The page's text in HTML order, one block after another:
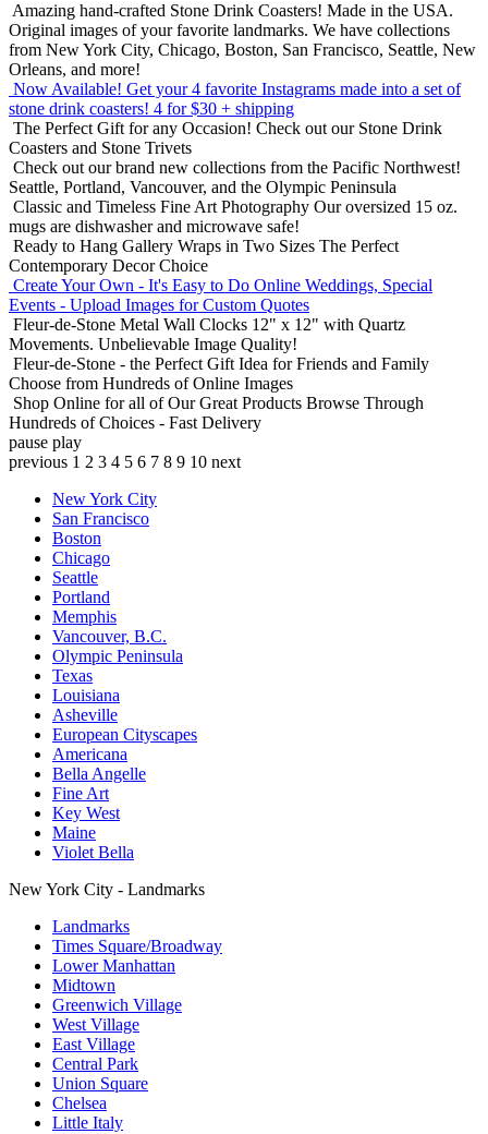
Amazing hand-crafted Stone Drink Coasters! Made in the USA.
Original images of your favorite landmarks. We have collections
from New York City, Chicago, Boston, San Francisco, Seattle, New
Orleans, and more!
Now Available! Get your 4 favorite Instagrams made into a set of
stone drink coasters! 4 for $30 + shipping
The Perfect Gift for any Occasion! Check out our Stone Drink
Coasters and Stone Trivets
Check out our brand new collections from the Pacific Northwest!
Seattle, Portland, Vancouver, and the Olympic Peninsula
Classic and Timeless Fine Art Photography Our oversized 15 oz.
mugs are dishwasher and microwave safe!
Ready to Hang Gallery Wraps in Two Sizes The Perfect
Contemporary Decor Choice
Create Your Own - It's Easy to Do Online Weddings, Special
Events - Upload Images for Custom Quotes
Fleur-de-Stone Metal Wall Clocks 12" x 12" with Quartz
Movements. Unbelievable Image Quality!
Fleur-de-Stone - the Perfect Gift Idea for Friends and Family
Choose from Hundreds of Online Images
Shop Online for all of Our Great Products Browse Through
Hundreds of Choices - Fast Delivery
pause play
previous 1 2 3 4 5 6 7 8 9 10 next
New York City
San Francisco
Boston
Chicago
Seattle
Portland
Memphis
Vancouver, B.C.
Olympic Peninsula
Texas
Louisiana
Asheville
European Cityscapes
Americana
Bella Angelle
Fine Art
Key West
Maine
Violet Bella
New York City - Landmarks
Landmarks
Times Square/Broadway
Lower Manhattan
Midtown
Greenwich Village
West Village
East Village
Central Park
Union Square
Chelsea
Little Italy